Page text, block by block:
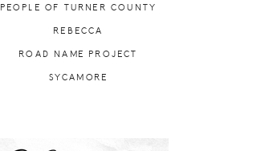
PEOPLE OF TURNER COUNTY
REBECCA
ROAD NAME PROJECT
SYCAMORE